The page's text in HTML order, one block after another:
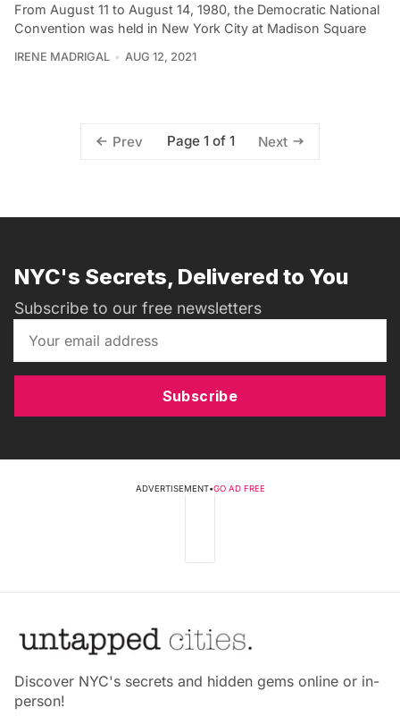
From August 11 to August 14, 1980, the Democratic National
Convention was held in New York City at Madison Square
IRENE MADRIGAL AUG 12, 2021
Prev Page 1 of 1 Next
NYC's Secrets, Delivered to You
Subscribe to our free newsletters
Subscribe
ADVERTISEMENT•GO AD FREE
Discover NYC's secrets and hidden gems online or in-
person!